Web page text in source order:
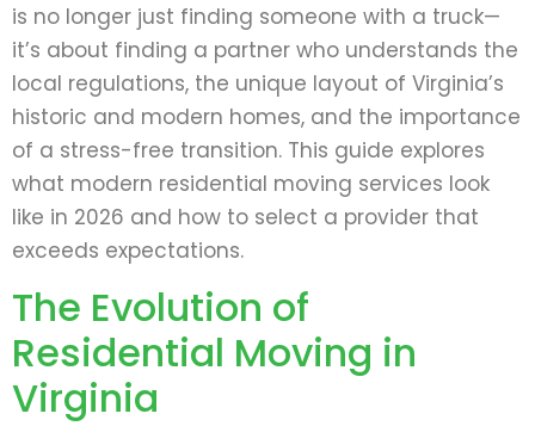
is no longer just finding someone with a truck—
it’s about finding a partner who understands the
local regulations, the unique layout of Virginia’s
historic and modern homes, and the importance
of a stress-free transition. This guide explores
what modern residential moving services look
like in 2026 and how to select a provider that
exceeds expectations.
The Evolution of
Residential Moving in
Virginia